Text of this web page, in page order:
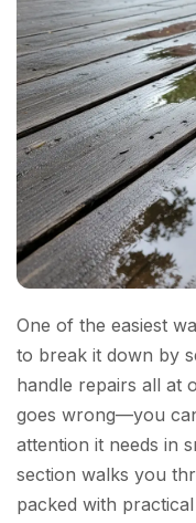
One of the easiest
to break it down by
handle repairs all at
goes wrong—you
attention it needs in
section walks you
packed with